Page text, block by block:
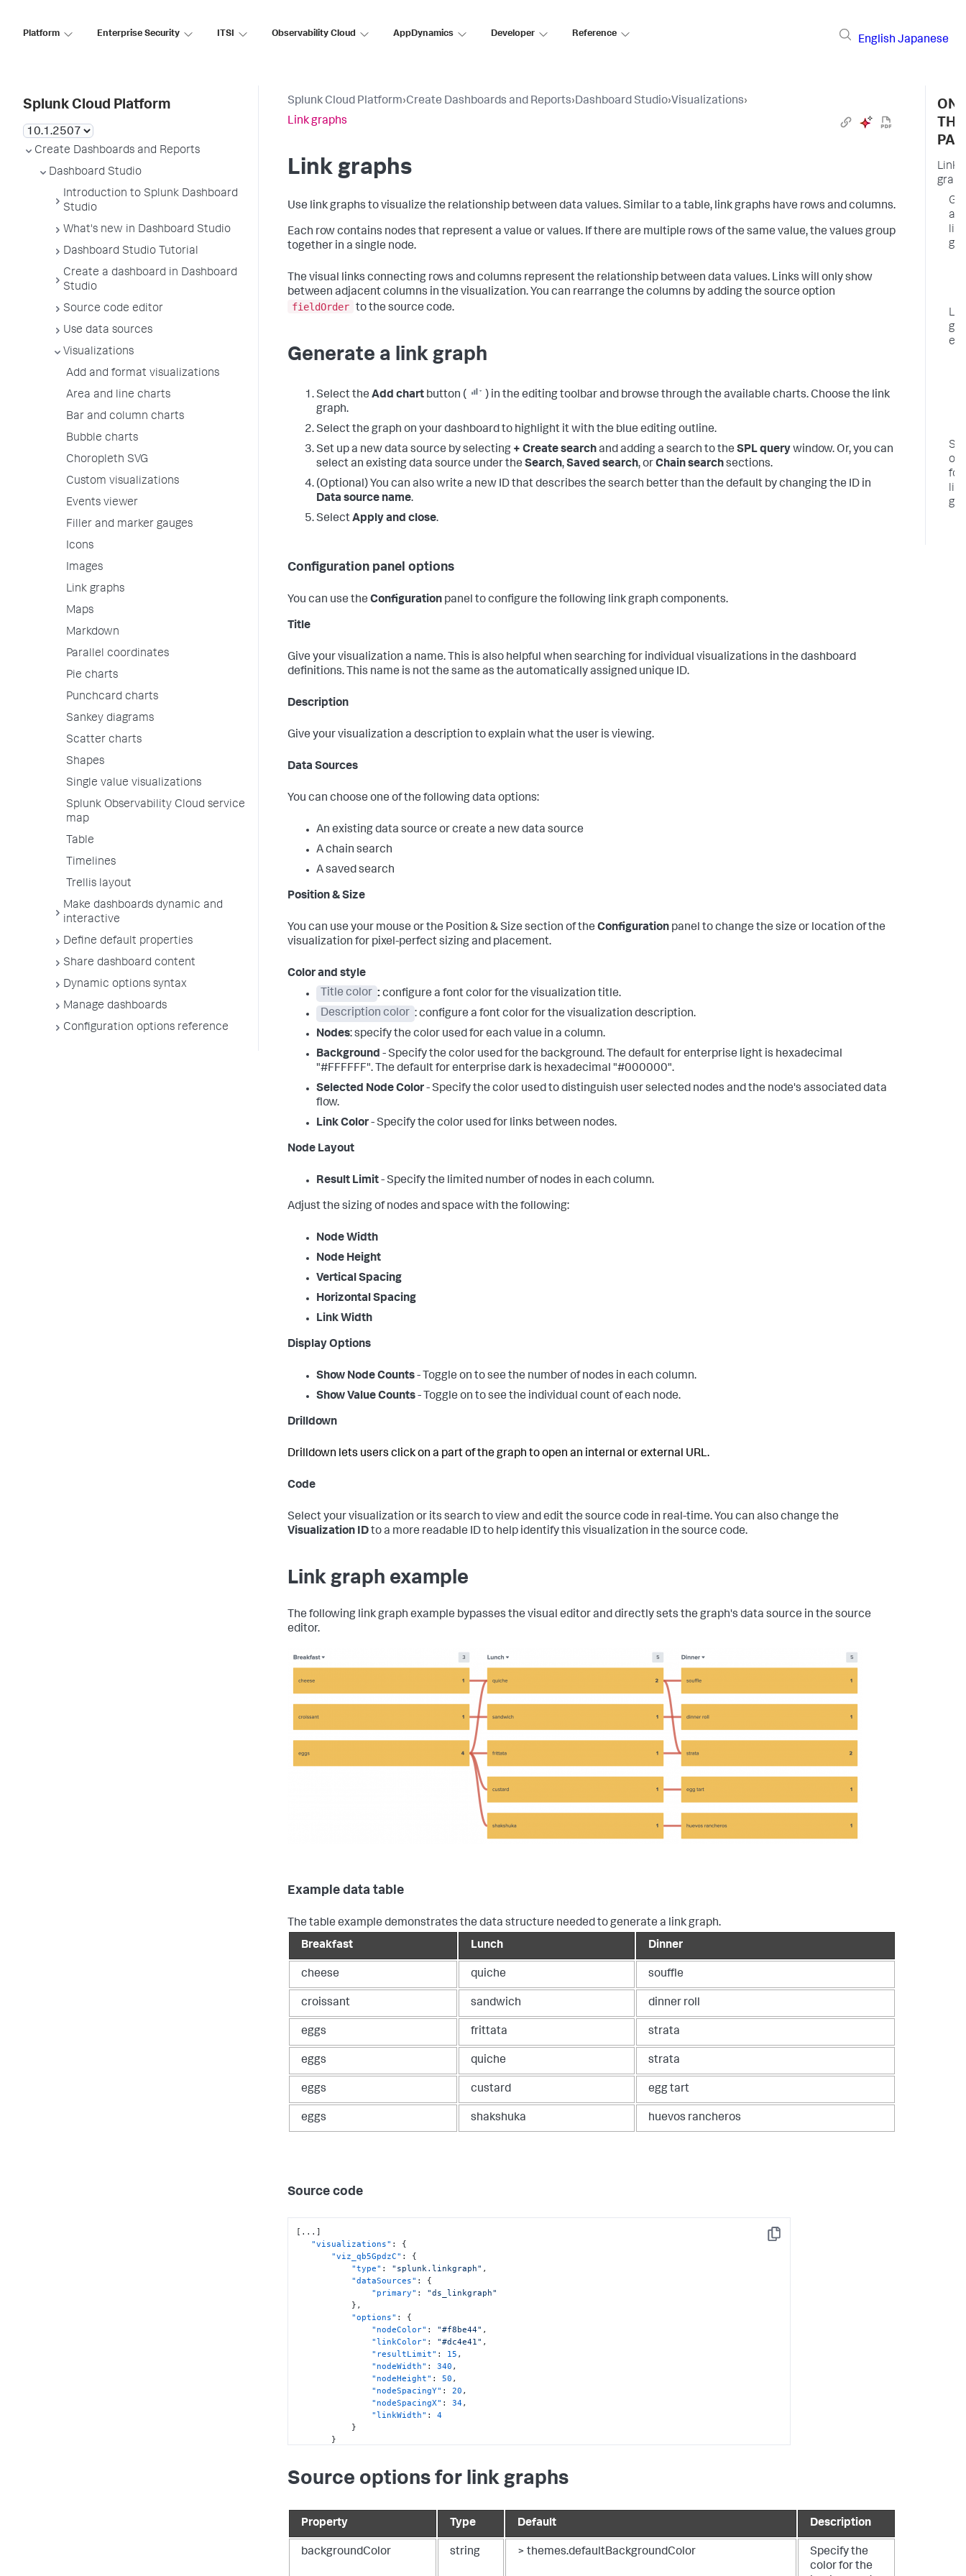
Platform Enterprise Security ITSI Observability Cloud AppDynamics Developer Reference
English Japanese
Splunk Cloud Platform
Create Dashboards and Reports
Dashboard Studio
Introduction to Splunk Dashboard
Studio
What's new in Dashboard Studio
Dashboard Studio Tutorial
Create a dashboard in Dashboard
Studio
Source code editor
Use data sources
Visualizations
Add and format visualizations
Area and line charts
Bar and column charts
Bubble charts
Choropleth SVG
Custom visualizations
Events viewer
Filler and marker gauges
Icons
Images
Link graphs
Maps
Markdown
Parallel coordinates
Pie charts
Punchcard charts
Sankey diagrams
Scatter charts
Shapes
Single value visualizations
Splunk Observability Cloud service
map
Table
Timelines
Trellis layout
Make dashboards dynamic and
interactive
Define default properties
Share dashboard content
Dynamic options syntax
Manage dashboards
Configuration options reference
Splunk Cloud Platform›Create Dashboards and Reports›Dashboard Studio›Visualizations›
Link graphs
Link graphs
Use link graphs to visualize the relationship between data values. Similar to a table, link graphs have rows and columns.
Each row contains nodes that represent a value or values. If there are multiple rows of the same value, the values group
together in a single node.
The visual links connecting rows and columns represent the relationship between data values. Links will only show
between adjacent columns in the visualization. You can rearrange the columns by adding the source option
fieldOrder to the source code.
Generate a link graph
Select the Add chart button (
) in the editing toolbar and browse through the available charts. Choose the link
graph.
Select the graph on your dashboard to highlight it with the blue editing outline.
Set up a new data source by selecting + Create searchand adding a search to the SPL querywindow. Or, you can
select an existing data source under the Search,Saved search, orChain searchsections.
(Optional) You can also write a new ID that describes the search better than the default by changing the ID in
Data source name.
SelectApply and close.
Configuration panel options
You can use the Configuration panel to configure the following link graph components.
Title
Give your visualization a name. This is also helpful when searching for individual visualizations in the dashboard
definitions. This name is not the same as the automatically assigned unique ID.
Description
Give your visualization a description to explain what the user is viewing.
Data Sources
You can choose one of the following data options:
An existing data source or create a new data source
A chain search
A saved search
Position & Size
You can use your mouse or the Position & Size section of the Configuration panel to change the size or location of the
visualization for pixel-perfect sizing and placement.
Color and style
Title color : configure a font color for the visualization title.
Description color : configure a font color for the visualization description.
Nodes: specify the color used for each value in a column.
Background - Specify the color used for the background. The default for enterprise light is hexadecimal
"#FFFFFF". The default for enterprise dark is hexadecimal "#000000".
Selected Node Color- Specify the color used to distinguish user selected nodes and the node's associated data
flow.
Link Color- Specify the color used for links between nodes.
Node Layout
Result Limit- Specify the limited number of nodes in each column.
Adjust the sizing of nodes and space with the following:
Node Width
Node Height
Vertical Spacing
Horizontal Spacing
Link Width
Display Options
Show Node Counts- Toggle on to see the number of nodes in each column.
Show Value Counts- Toggle on to see the individual count of each node.
Drilldown
Drilldown lets users click on a part of the graph to open an internal or external URL.
Code
Select your visualization or its search to view and edit the source code in real-time. You can also change the
Visualization IDto a more readable ID to help identify this visualization in the source code.
Link graph example
The following link graph example bypasses the visual editor and directly sets the graph's data source in the source
editor.
Example data table
The table example demonstrates the data structure needed to generate a link graph.
Breakfast
Lunch Dinner
cheese quiche souffle
croissant sandwich dinner roll
eggs frittata strata
eggs quiche strata
eggs custard egg tart
eggs shakshuka huevos rancheros
Source code
Copy
[ ... ]
"visualizations" :
{
"viz_qb5GpdzC" :
{
"type" : "splunk.linkgraph" ,
"dataSources" :
{
"primary" :
"ds_linkgraph"
} ,
"options" :
{
"nodeColor" : "#f8be44" ,
"linkColor" : "#dc4e41" ,
"resultLimit" : 15 ,
"nodeWidth" : 340 ,
"nodeHeight" : 50 ,
"nodeSpacingY" : 20 ,
"nodeSpacingX" : 34,
"linkWidth" :
4
}
}
"ds_linkgraph": {
"type"
"data": {
[
[
"cheese",
Source options for link graphs
Property Type Default Description
backgroundColor string > themes.defaultBackgroundColor
Specify the
color for the
ON
Link
a
link
for
link